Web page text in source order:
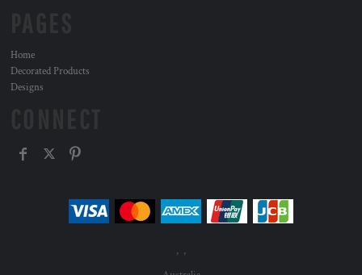
Home
Decorated Products
Designs
, ,